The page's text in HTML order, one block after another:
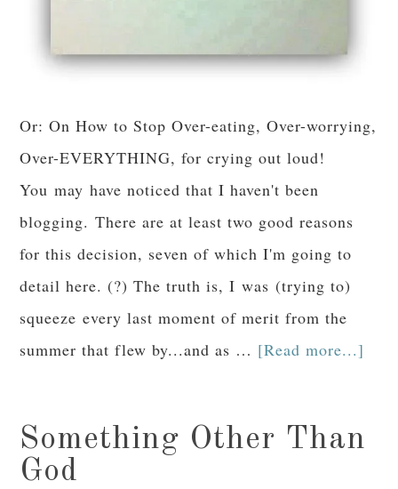
Or: On How to Stop Over-eating, Over-worrying,
Over-EVERYTHING, for crying out loud!
You may have noticed that I haven't been
blogging. There are at least two good reasons
for this decision, seven of which I'm going to
detail here. (?) The truth is, I was (trying to)
squeeze every last moment of merit from the
summer that flew by...and as … [Read more...]
Something Other Than
God